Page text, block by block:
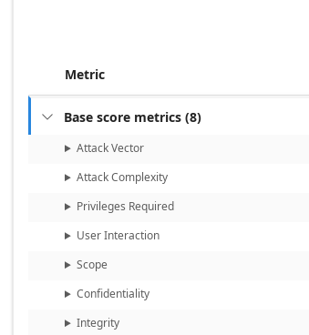
Metric
 Base score metrics (8)
Attack Vector
Attack Complexity
Privileges Required
User Interaction
Scope
Confidentiality
Integrity